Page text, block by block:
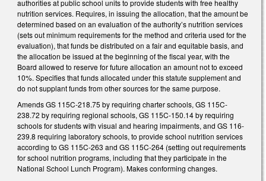
authorities at public school units to provide students with free healthy
nutrition services. Requires, in issuing the allocation, that the amount be
determined based on an evaluation of the authority’s nutrition services
(sets out minimum requirements for the method and criteria used for the
evaluation), that funds be distributed on a fair and equitable basis, and
the allocation be issued at the beginning of the fiscal year, with the
Board allowed to reserve for future allocation an amount not to exceed
10%. Specifies that funds allocated under this statute supplement and
do not supplant funds from other sources for the same purpose.
Amends GS 115C-218.75 by requiring charter schools, GS 115C-
238.72 by requiring regional schools, GS 115C-150.14 by requiring
schools for students with visual and hearing impairments, and GS 116-
239.8 requiring laboratory schools, to provide school nutrition services
according to GS 115C-263 and GS 115C-264 (setting out requirements
for school nutrition programs, including that they participate in the
National School Lunch Program). Makes conforming changes.